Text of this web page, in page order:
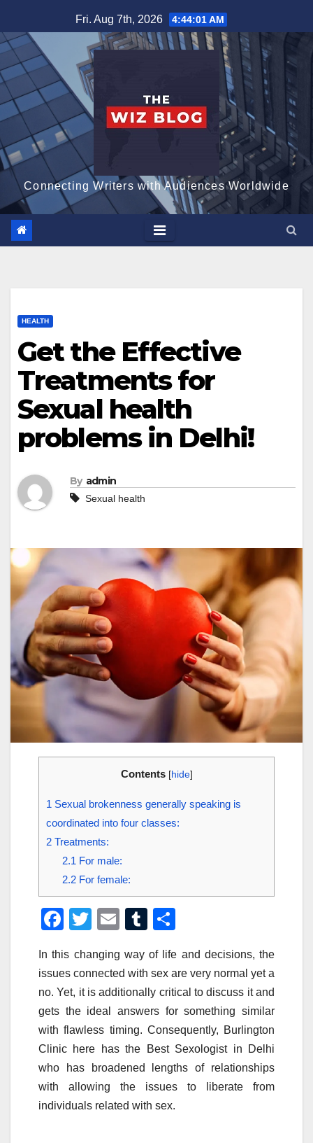
to
content
Fri. Aug 7th, 2026 4:44:02 AM
Connecting Writers with Audiences Worldwide
HEALTH
Get the Effective
Treatments for
Sexual health
problems in Delhi!
By admin
Sexual health
Contents [hide]
1 Sexual brokenness generally speaking is
coordinated into four classes:
2 Treatments:
2.1 For male:
2.2For female:
F
c
e
b
o
o
k
T
tt
er
E
ail
T
m
bl
r
ar
e
In this changing way of life and decisions, the
issues connected with sex are very normal yet a
no. Yet, it is additionally critical to discuss it and
gets the ideal answers for something similar
with flawless timing. Consequently, Burlington
Clinic here has the Best Sexologist in Delhi
who has broadened lengths of relationships
with allowing the issues to liberate from
individuals related with sex.